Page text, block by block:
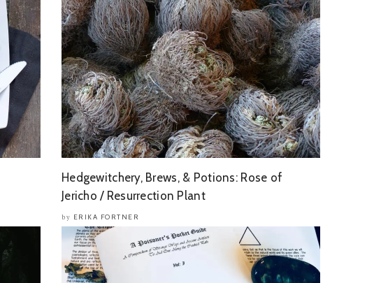
Hedgewitchery, Brews, & Potions: Rose of
Jericho / Resurrection Plant
by ERIKA FORTNER